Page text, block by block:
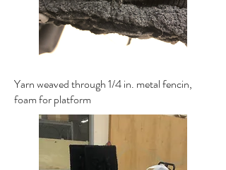
Yarn weaved through 1/4 in. metal fencin,
foam for platform